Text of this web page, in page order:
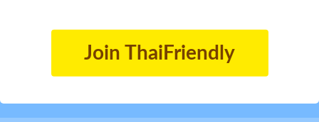
Join ThaiFriendly